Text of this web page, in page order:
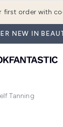
first order with
NEW IN
Tanning